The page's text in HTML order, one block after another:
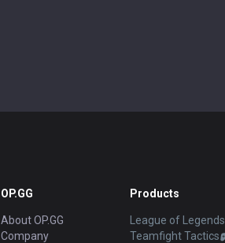
OP.GG
About OP.GG
Company
Products
League of Legends
Teamfight Tactics